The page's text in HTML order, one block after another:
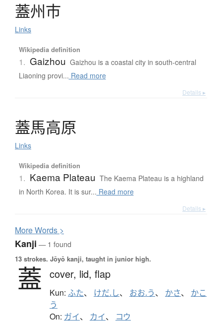
蓋州市
Links
Wikipedia definition
1. Gaizhou Gaizhou is a coastal city in south-central
Liaoning provi... Read more
Details ▸
蓋馬高原
Links
Wikipedia definition
1. Kaema Plateau The Kaema Plateau is a highland
in North Korea. It is sur... Read more
Details ▸
MoreWords >
Kanji — 1 found
13 strokes. Jōyō kanji, taught in junior high.
蓋 cover, lid, flap
Kun: ふた、 けだ.し、 おお.う、 かさ、 かこ
う
On: ガイ、 カイ、 コウ